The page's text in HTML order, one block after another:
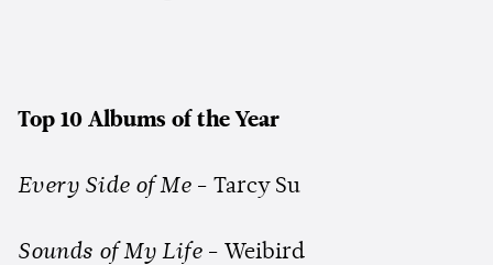
Top 10 Albums of the Year
Every Side of Me - Tarcy Su
Sounds of My Life- Weibird